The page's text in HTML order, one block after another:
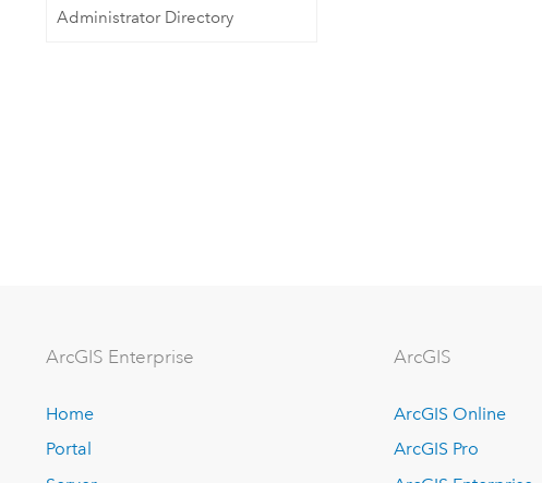
Administrator Directory
ArcGIS Enterprise
Home
Portal
ArcGIS
ArcGIS Online
ArcGIS Pro